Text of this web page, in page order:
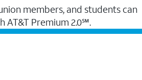
members, and students ​can
AT&T Premium 2.0℠.